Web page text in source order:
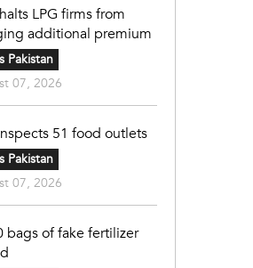
LPG firms from
additional premium
Pakistan
07, 2026
51 food outlets
Pakistan
07, 2026
bags of fake fertilizer